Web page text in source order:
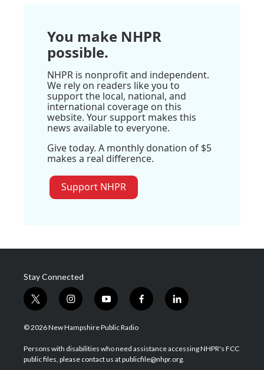
You make NHPR
possible.
NHPR is nonprofit and independent.
We rely on readers like you to
support the local, national, and
international coverage on this
website. Your support makes this
news available to everyone.
Give today. A monthly donation of $5
makes a real difference.
Support NHPR
Stay Connected
t
w
i
t
e
i
n
s
a
g
y
o
u
u
b
f
a
b
o
l
i
e
d
© 2026 New Hampshire Public Radio
Persons with disabilities who need assistance accessing NHPR's FCC
public files, please contact us at publicfile@nhpr.org.